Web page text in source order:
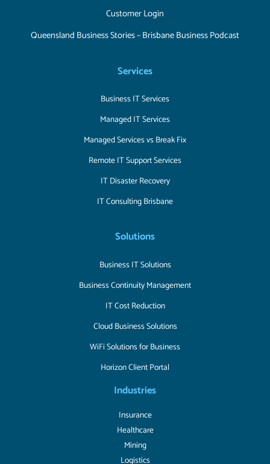
Customer Login
Queensland Business Stories – Brisbane Business Podcast
Services
Business IT Services
Managed IT Services
Managed Services vs Break Fix
Remote IT Support Services
IT Disaster Recovery
IT Consulting Brisbane
Solutions
Business IT Solutions
Business Continuity Management
IT Cost Reduction
Cloud Business Solutions
WiFi Solutions for Business
Horizon Client Portal
Industries
Insurance
Healthcare
Mining
Logistics